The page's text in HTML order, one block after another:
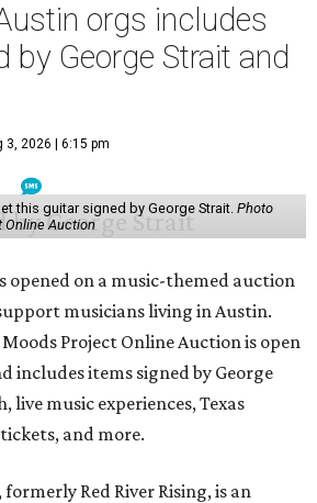
orgs includes
by George Strait and
3, 2026 | 6:15 pm
this guitar signed by George Strait. Photo
Online Auction
opened on a music-themed auction
musicians living in Austin.
Moods Project Online Auction is open
includes items signed by George
live music experiences, Texas
and more.
, formerly Red River Rising, is an